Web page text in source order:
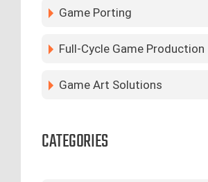
Game Porting
Full-Cycle Game Production
Game Art Solutions
CATEGORIES